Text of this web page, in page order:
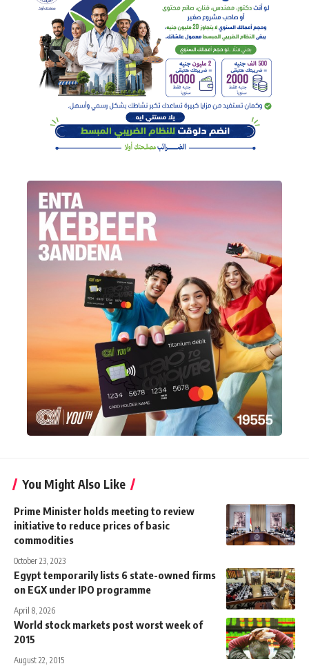
You Might Also Like
Prime Minister holds meeting to review
initiative to reduce prices of basic
commodities
October 23, 2023
Egypt temporarily lists 6 state-owned firms
on EGX under IPO programme
April 8, 2026
World stock markets post worst week of
2015
August 22, 2015